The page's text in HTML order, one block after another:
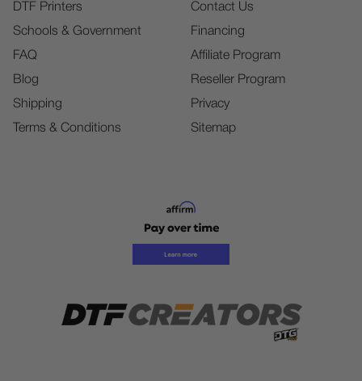
DTF Printers
Schools & Government
FAQ
Blog
Shipping
Terms & Conditions
Contact Us
Financing
Affiliate Program
Reseller Program
Privacy
Sitemap